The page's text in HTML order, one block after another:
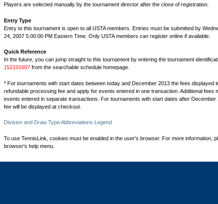
Players are selected manually by the tournament director after the close of registration.
Entry Type
Entry to this tournament is open to all USTA members. Entries must be submitted by
24, 2007 5:00:00 PM Eastern Time. Only USTA members can register online if available.
Quick Reference
In the future, you can jump straight to this tournament by entering the tournament
152101607 from the searchable schedule homepage.
* For tournaments with start dates between today and December 2013 the fees displayed
refundable processing fee and apply for events entered in one transaction. Additional fees
events entered in separate transactions. For tournaments with start dates after December
fee will be displayed at checkout.
Division and Draw Type Abbreviations Legend
To use TennisLink, cookies must be enabled in the user's browser. For more information,
browser's help menu.